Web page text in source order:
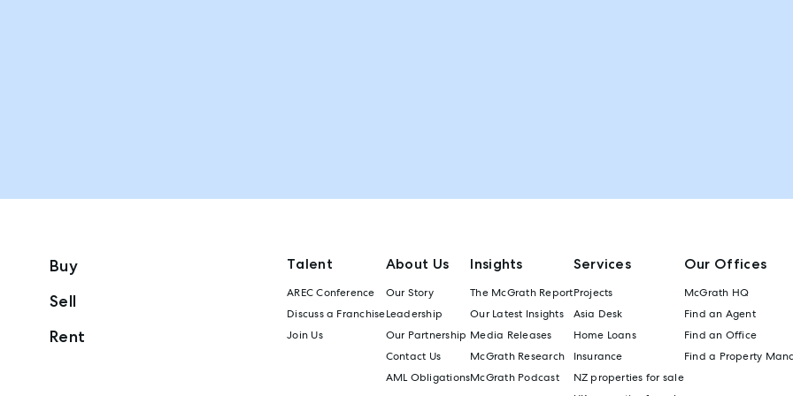
Buy
Sell
Rent
Talent
AREC Conference
Discuss a Franchise
Join Us
About Us
Our Story
Leadership
Our Partnership
Contact Us
AML Obligations
Insights
The McGrath Report
Our Latest Insights
Media Releases
McGrath Research
McGrath Podcast
Services
Projects
Asia Desk
Home Loans
Insurance
NZ properties for sale
Our Offices
McGrath HQ
Find an Agent
Find an Office
Find a Property